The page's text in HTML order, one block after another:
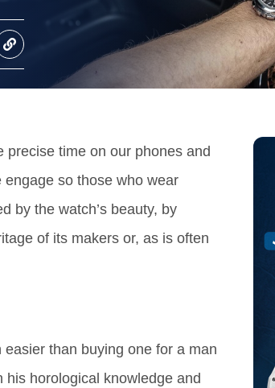
time on our phones and
engage so those who wear
by the watch’s beauty, by
of its makers or, as is often
than buying one for a man
horological knowledge and